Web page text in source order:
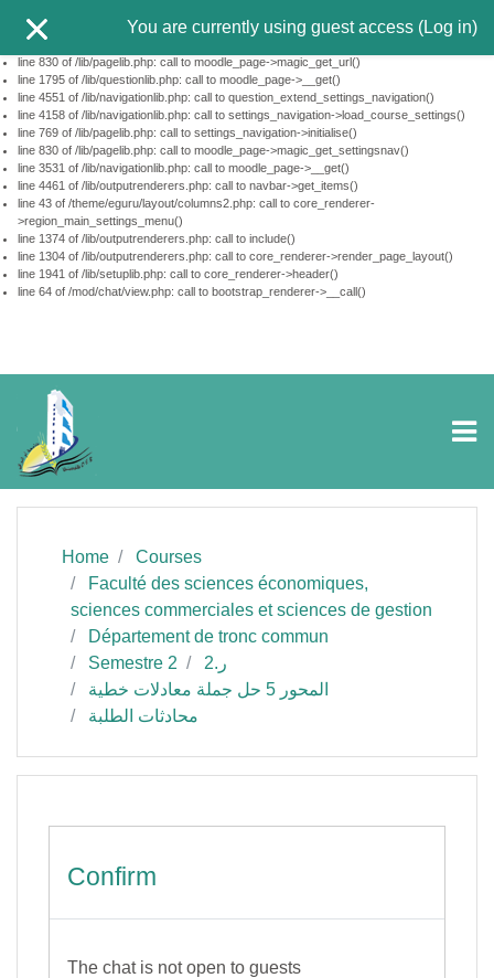
oeb.dz/moodle/mod/chat/view.php?id=10350&lang=en
line 610 of /lib/pagelib.php: call to debugging()
line 830 of /lib/pagelib.php: call to moodle_page->magic_get_url()
line 1795 of /lib/questionlib.php: call to moodle_page->__get()
line 4551 of /lib/navigationlib.php: call to question_extend_settings_navigation()
line 4158 of /lib/navigationlib.php: call to settings_navigation->load_course_settings()
line 769 of /lib/pagelib.php: call to settings_navigation->initialise()
line 830 of /lib/pagelib.php: call to moodle_page->magic_get_settingsnav()
line 3531 of /lib/navigationlib.php: call to moodle_page->__get()
line 4461 of /lib/outputrenderers.php: call to navbar->get_items()
line 43 of /theme/eguru/layout/columns2.php: call to core_renderer-
>region_main_settings_menu()
line 1374 of /lib/outputrenderers.php: call to include()
line 1304 of /lib/outputrenderers.php: call to core_renderer->render_page_layout()
line 1941 of /lib/setuplib.php: call to core_renderer->header()
line 64 of /mod/chat/view.php: call to bootstrap_renderer->__call()
You are currently using guest access (Log in)
Home
Courses
Faculté des sciences économiques,
sciences commerciales et sciences de gestion
Département de tronc commun
Semestre 2
ر.2
المحور 5 حل جملة معادلات خطية
محادثات الطلبة
Confirm
The chat is not open to guests